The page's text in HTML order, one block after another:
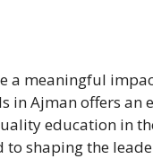
a meaningful
in Ajman offers
education in
shaping the